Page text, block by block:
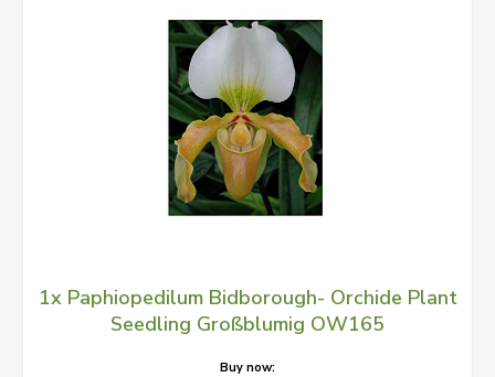
1x Paphiopedilum Bidborough- Orchide Plant
Seedling Großblumig OW165
Buy now: